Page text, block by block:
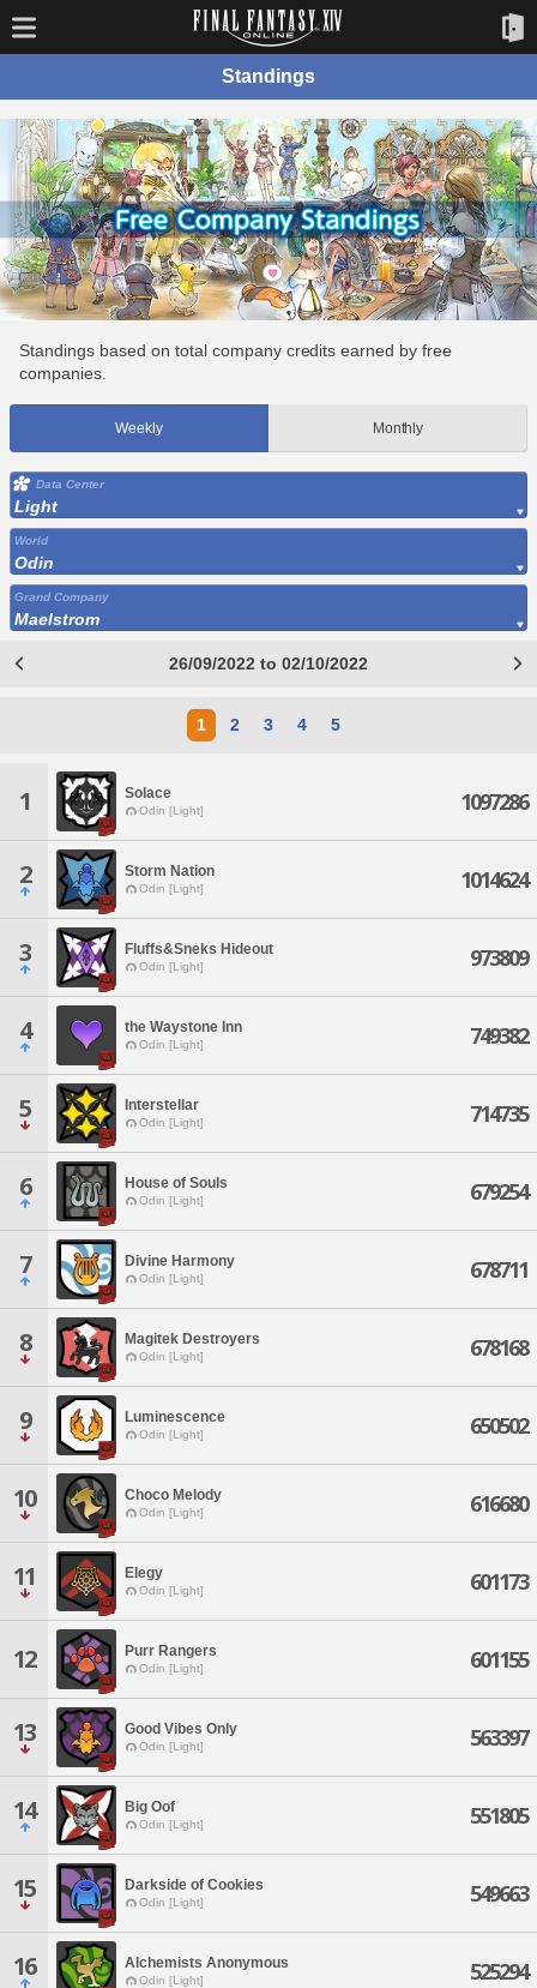
Standings
Standings based on total company credits earned by free
companies.
Weekly Monthly
Data Center
Light
World
Odin
Grand Company
Maelstrom
26/09/2022 to 02/10/2022
1 2 3 4 5
1 Solace
Odin [Light] 1097286
2 Storm Nation
Odin [Light] 1014624
3 Fluffs&Sneks Hideout
Odin [Light] 973809
4 the Waystone Inn
Odin [Light] 749382
5 Interstellar
Odin [Light] 714735
6 House of Souls
Odin [Light] 679254
7 Divine Harmony
Odin [Light] 678711
8 Magitek Destroyers
Odin [Light] 678168
9 Luminescence
Odin [Light] 650502
10 Choco Melody
Odin [Light] 616680
11 Elegy
Odin [Light] 601173
12 Purr Rangers
Odin [Light] 601155
13 Good Vibes Only
Odin [Light] 563397
14 Big Oof
Odin [Light] 551805
15 Darkside of Cookies
Odin [Light] 549663
16 Alchemists Anonymous
Odin [Light] 525294